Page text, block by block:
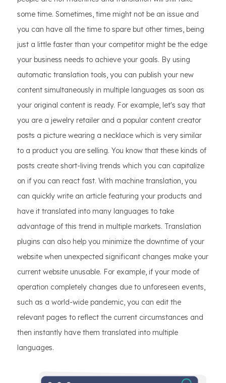
some time. Sometimes, time might not be an issue and
you can have all the time to spare but other times, being
just a little faster than your competitor might be the edge
your business needs to achieve your goals. By using
automatic translation tools, you can publish your new
content simultaneously in multiple languages as soon as
your original content is ready. For example, let's say that
you are a jewelry retailer and a popular content creator
posts a picture wearing a necklace which is very similar
to a product you are selling. You know that these kinds of
posts create short-living trends which you can capitalize
on if you can react fast. With machine translation, you
can quickly write an article featuring your products and
have it translated into many languages to take
advantage of this trend in multiple markets. Translation
plugins can also help you minimize the downtime of your
website when unexpected significant changes make your
current website unusable. For example, if your mode of
operation completely changes due to unforeseen events,
such as a world-wide pandemic, you can edit the
relevant pages to reflect the current circumstances and
then instantly have them translated into multiple
languages.